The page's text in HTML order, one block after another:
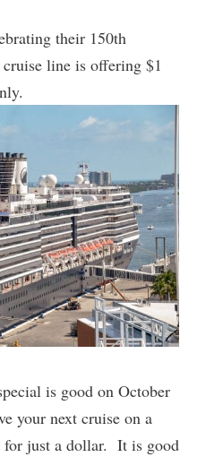
their 150th
line is offering $1
is good on October
your next cruise on a
for just a dollar. It is good